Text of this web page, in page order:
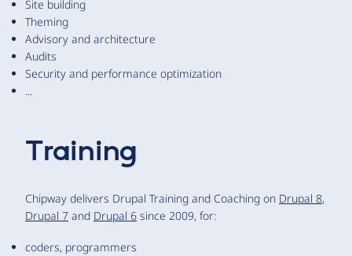
Site building
Theming
Advisory and architecture
Audits
Security and performance optimization
...
Training
Chipway delivers Drupal Training and Coaching on Drupal 8,
Drupal 7 and Drupal 6 since 2009, for:
coders, programmers